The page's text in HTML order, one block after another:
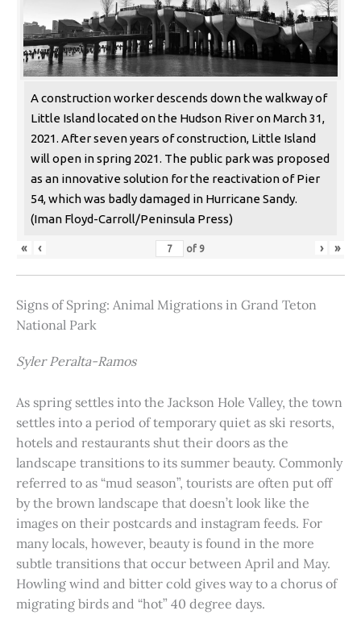
A construction worker descends down the walkway of
Little Island located on the Hudson River on March 31,
2021. After seven years of construction, Little Island
will open in spring 2021. The public park was proposed
as an innovative solution for the reactivation of Pier
54, which was badly damaged in Hurricane Sandy.
(Iman Floyd-Carroll/Peninsula Press)
« ‹ of 9 › »
Signs of Spring: Animal Migrations in Grand Teton
National Park
Syler Peralta-Ramos
As spring settles into the Jackson Hole Valley, the town
settles into a period of temporary quiet as ski resorts,
hotels and restaurants shut their doors as the
landscape transitions to its summer beauty. Commonly
referred to as “mud season”, tourists are often put off
by the brown landscape that doesn’t look like the
images on their postcards and instagram feeds. For
many locals, however, beauty is found in the more
subtle transitions that occur between April and May.
Howling wind and bitter cold gives way to a chorus of
migrating birds and “hot” 40 degree days.